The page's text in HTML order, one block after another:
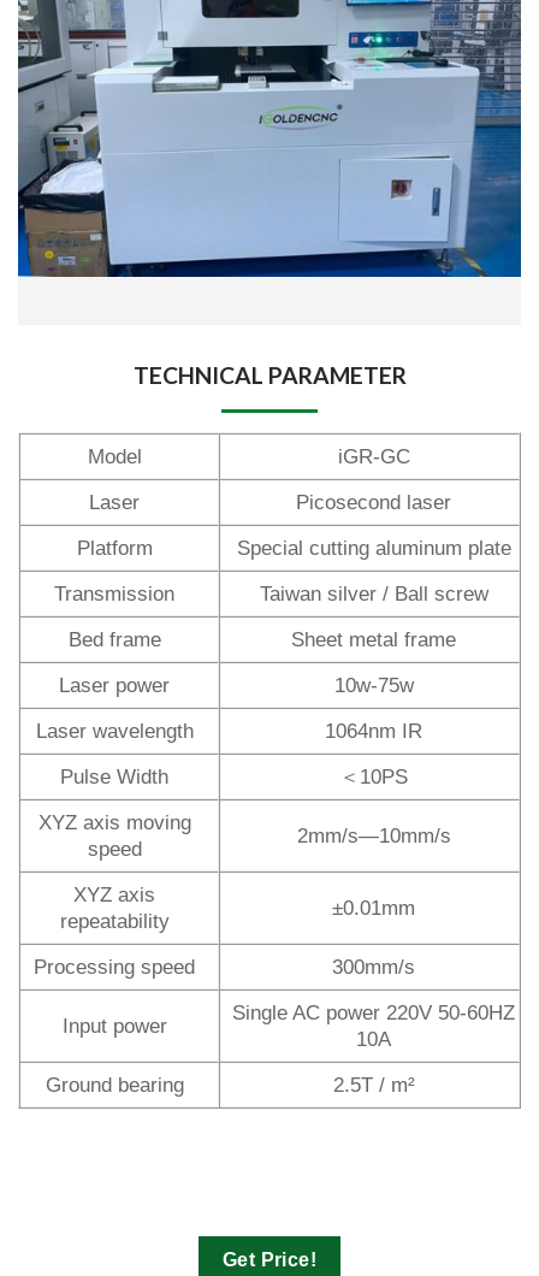
TECHNICAL PARAMETER
Model
iGR-GC
Laser
Picosecond laser
Platform
Special cutting aluminum plate
Transmission
Taiwan silver / Ball screw
Bed frame
Sheet metal frame
Laser power
10w-75w
Laser wavelength
1064nm IR
Pulse Width
＜10PS
XYZ axis moving
speed
2mm/s—10mm/s
XYZ axis
repeatability
±0.01mm
Processing speed 300mm/s
Input power
Single AC power 220V 50-60HZ
10A
Ground bearing
2.5T / m²
Get Price!